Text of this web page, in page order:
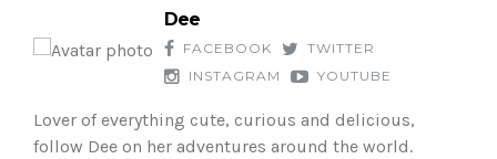
Dee
FACEBOOK
TWITTER
INSTAGRAM
YOUTUBE
Lover of everything cute, curious and delicious,
follow Dee on her adventures around the world.